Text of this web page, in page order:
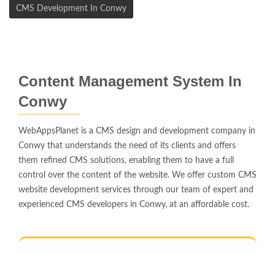
CMS Development In Conwy
Content Management System In
Conwy
WebAppsPlanet is a CMS design and development company in
Conwy that understands the need of its clients and offers
them refined CMS solutions, enabling them to have a full
control over the content of the website. We offer custom CMS
website development services through our team of expert and
experienced CMS developers in Conwy, at an affordable cost.